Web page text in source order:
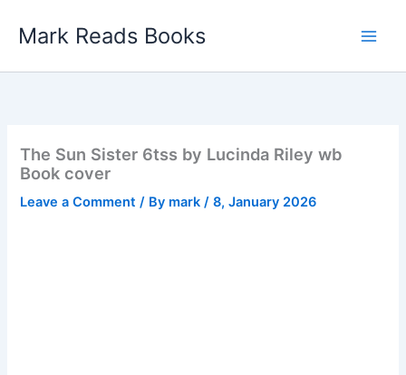
Mark Reads Books
The Sun Sister 6tss by Lucinda Riley wb
Book cover
Leave a Comment / By mark/8, January 2026